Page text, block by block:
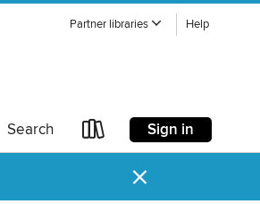
Partner libraries Help
Search Sign in
×